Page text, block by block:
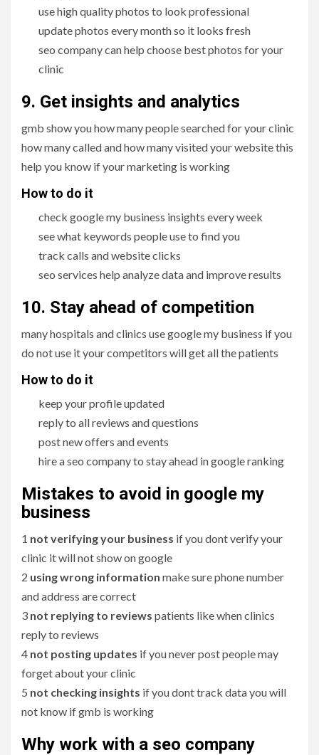
use high quality photos to look professional
update photos every month so it looks fresh
seo company can help choose best photos for your
clinic
9. Get insights and analytics
gmb show you how many people searched for your clinic
how many called and how many visited your website this
help you know if your marketing is working
How to do it
check google my business insights every week
see what keywords people use to find you
track calls and website clicks
seo services help analyze data and improve results
10. Stay ahead of competition
many hospitals and clinics use google my business if you
do not use it your competitors will get all the patients
How to do it
keep your profile updated
reply to all reviews and questions
post new offers and events
hire a seo company to stay ahead in google ranking
Mistakes to avoid in google my
business
1 not verifying your business if you dont verify your
clinic it will not show on google
2 using wrong information make sure phone number
and address are correct
3 not replying to reviews patients like when clinics
reply to reviews
4 not posting updates if you never post people may
forget about your clinic
5 not checking insights if you dont track data you will
not know if gmb is working
Why work with a seo company